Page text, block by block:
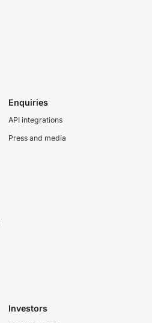
Enquiries
API integrations
Press and media
Investors